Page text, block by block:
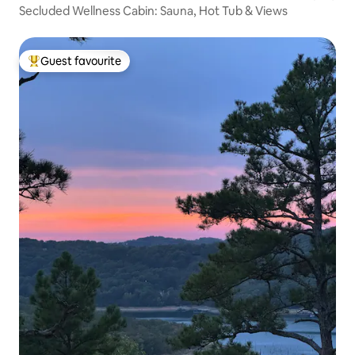
Secluded Wellness Cabin: Sauna, Hot Tub & Views
Top guest favourite
Guest favourite